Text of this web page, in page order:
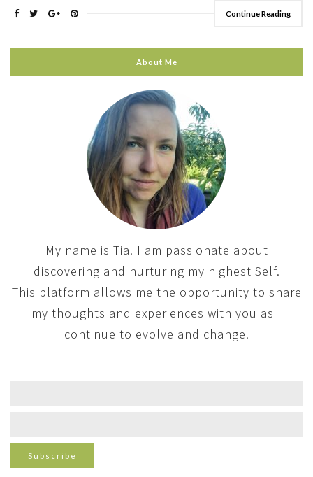
Continue Reading
About Me
My name is Tia. I am passionate about
discovering and nurturing my highest Self.
This platform allows me the opportunity to share
my thoughts and experiences with you as I
continue to evolve and change.